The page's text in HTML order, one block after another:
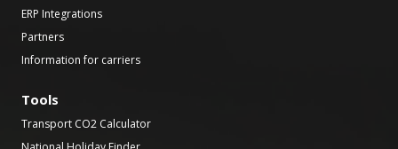
ERP Integrations
Partners
Information for carriers
Tools
Transport CO2 Calculator